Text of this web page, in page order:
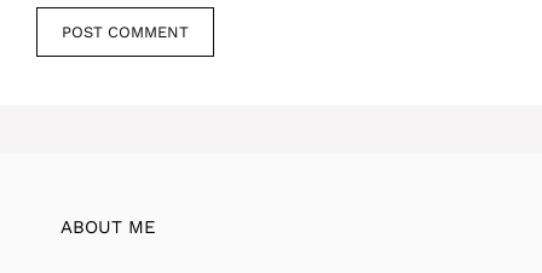
ABOUT ME